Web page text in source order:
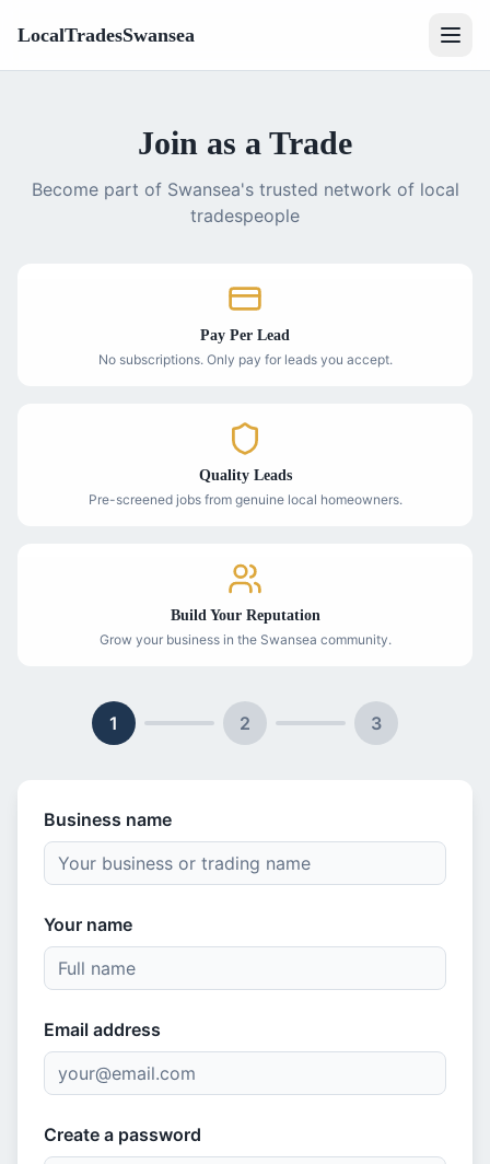
LocalTradesSwansea
Join as a Trade
Become part of Swansea's trusted network of local
tradespeople
Pay Per Lead
No subscriptions. Only pay for leads you accept.
Quality Leads
Pre-screened jobs from genuine local homeowners.
Build Your Reputation
Grow your business in the Swansea community.
1 2 3
Business name
Your name
Email address
Create a password